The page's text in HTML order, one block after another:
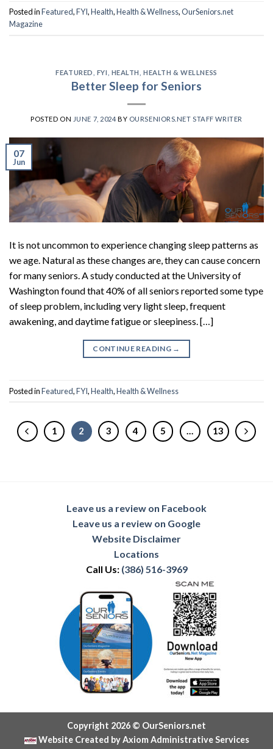
Posted inFeatured,FYI,Health,Health & Wellness,OurSeniors.net
Magazine
FEATURED FYI HEALTH ,HEALTH & WELLNESS
Better Sleep for Seniors
POSTED ON JUNE 7, 2024 BY OURSENIORS.NET STAFF WRITER
07
Jun
It is not uncommon to experience changing sleep patterns as
we age. Natural as these changes are, they can cause concern
for many seniors. A study conducted at the University of
Washington found that 40% of all seniors reported some type
of sleep problem, including very light sleep, frequent
awakening, and daytime fatigue or sleepiness. […]
CONTINUE READING →
Posted inFeatured,FYI,Health,Health & Wellness
1 2 3 4 5 … 13
Leave us a review on Facebook
Leave us a review on Google
Website Disclaimer
Locations
Call Us: (386) 516-3969
Copyright 2026 © OurSeniors.net
Website Created by Axiom Administrative Services